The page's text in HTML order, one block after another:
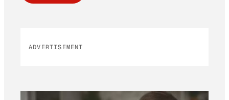
ADVERTISEMENT